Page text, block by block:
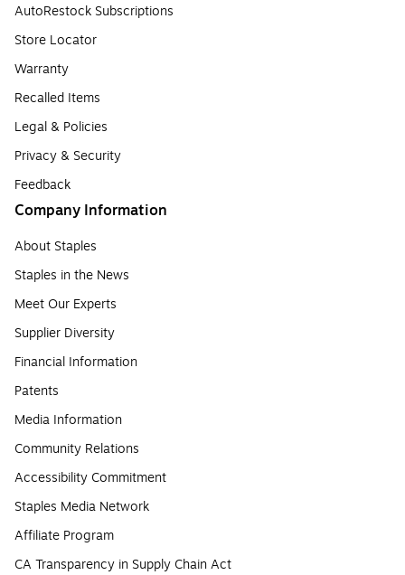
AutoRestock Subscriptions
Store Locator
Warranty
Recalled Items
Legal & Policies
Privacy & Security
Feedback
Company Information
About Staples
Staples in the News
Meet Our Experts
Supplier Diversity
Financial Information
Patents
Media Information
Community Relations
Accessibility Commitment
Staples Media Network
Affiliate Program
CA Transparency in Supply Chain Act